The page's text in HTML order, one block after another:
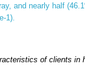
and nearly half
1).
of clients in